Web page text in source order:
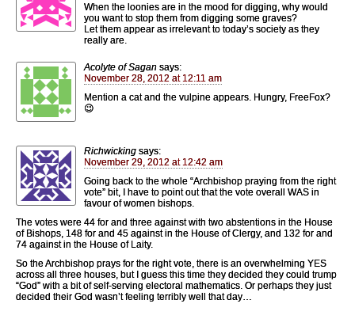
When the loonies are in the mood for digging, why would
you want to stop them from digging some graves?
Let them appear as irrelevant to today’s society as they
really are.
Acolyte of Sagan says:
November 28, 2012 at 12:11 am
Mention a cat and the vulpine appears. Hungry, FreeFox?
😉
Richwicking says:
November 29, 2012 at 12:42 am
Going back to the whole “Archbishop praying from the right
vote” bit, I have to point out that the vote overall WAS in
favour of women bishops.
The votes were 44 for and three against with two abstentions in the House
of Bishops, 148 for and 45 against in the House of Clergy, and 132 for and
74 against in the House of Laity.
So the Archbishop prays for the right vote, there is an overwhelming YES
across all three houses, but I guess this time they decided they could trump
“God” with a bit of self-serving electoral mathematics. Or perhaps they just
decided their God wasn’t feeling terribly well that day…